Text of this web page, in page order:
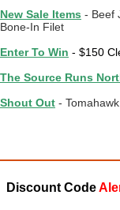
New Sale Items - Beef
Bone-In Filet
Enter To Win - $150
The Source Runs
Shout Out -
Discount Code